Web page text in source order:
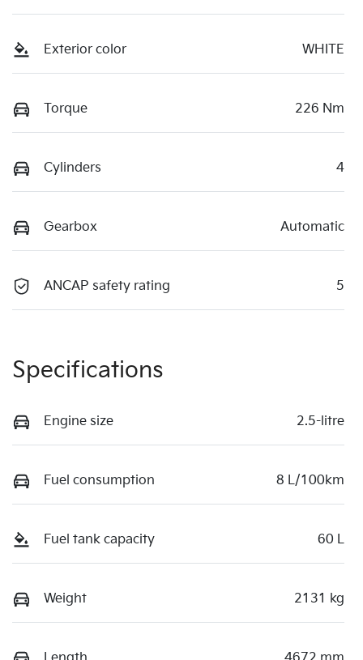
Exterior color WHITE
Torque 226 Nm
Cylinders 4
Gearbox Automatic
ANCAP safety rating 5
Specifications
Engine size 2.5-litre
Fuel consumption 8 L/100km
Fuel tank capacity 60 L
Weight 2131 kg